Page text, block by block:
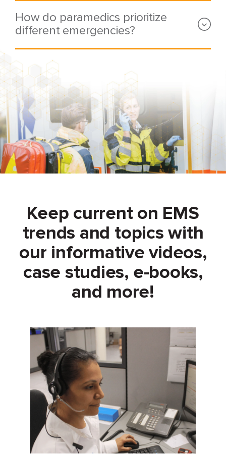
How do paramedics prioritize
different emergencies?
Keep current on EMS
trends and topics with
our informative videos,
case studies, e-books,
and more!